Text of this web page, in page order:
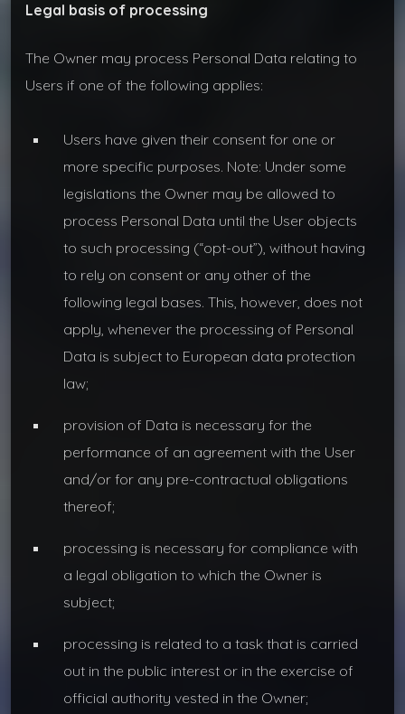
Legal basis of processing
The Owner may process Personal Data relating to
Users if one of the following applies:
Users have given their consent for one or
more specific purposes. Note: Under some
legislations the Owner may be allowed to
process Personal Data until the User objects
to such processing (“opt-out”), without having
to rely on consent or any other of the
following legal bases. This, however, does not
apply, whenever the processing of Personal
Data is subject to European data protection
law;
provision of Data is necessary for the
performance of an agreement with the User
and/or for any pre-contractual obligations
thereof;
processing is necessary for compliance with
a legal obligation to which the Owner is
subject;
processing is related to a task that is carried
out in the public interest or in the exercise of
official authority vested in the Owner;